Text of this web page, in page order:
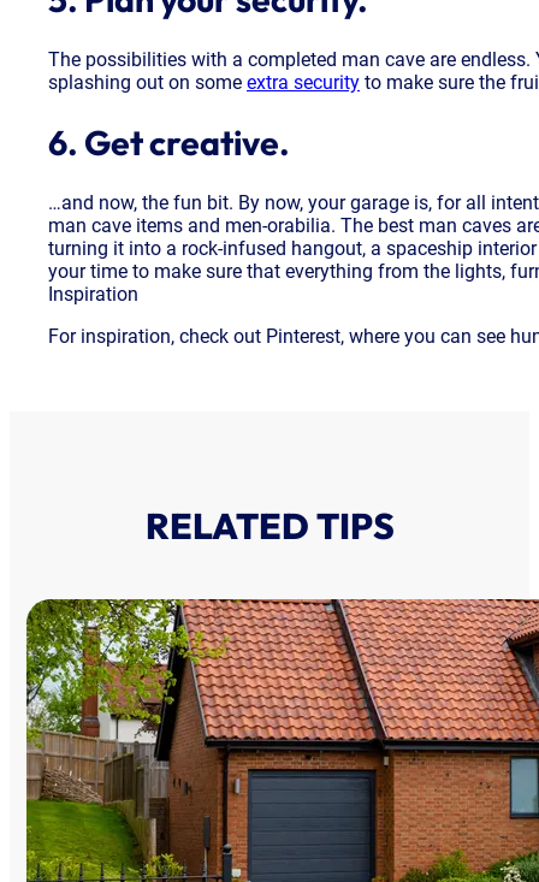
The possibilities with a completed man cave are
splashing out on some extra security to make sure the
6. Get creative.
…and now, the fun bit. By now, your garage is, for all
man cave items and men-orabilia. The best man caves
turning it into a rock-infused hangout, a spaceship
your time to make sure that everything from the lights,
Inspiration
For inspiration, check out Pinterest, where you can see
RELATED TIPS